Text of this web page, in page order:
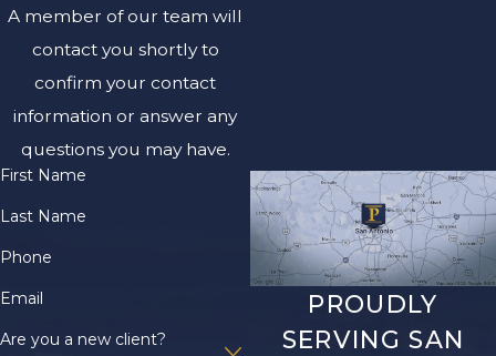
A member of our team will
contact you shortly to
confirm your contact
information or answer any
questions you may have.
First Name
Last Name
Phone
Email
Are you a new client?
PROUDLY
SERVING SAN